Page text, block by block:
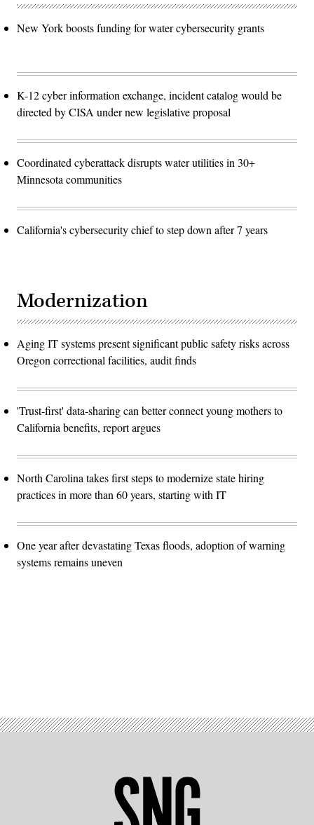
New York boosts funding for water cybersecurity grants
K-12 cyber information exchange, incident catalog would be
directed by CISA under new legislative proposal
Coordinated cyberattack disrupts water utilities in 30+
Minnesota communities
California's cybersecurity chief to step down after 7 years
Modernization
Aging IT systems present significant public safety risks across
Oregon correctional facilities, audit finds
'Trust-first' data-sharing can better connect young mothers to
California benefits, report argues
North Carolina takes first steps to modernize state hiring
practices in more than 60 years, starting with IT
One year after devastating Texas floods, adoption of warning
systems remains uneven